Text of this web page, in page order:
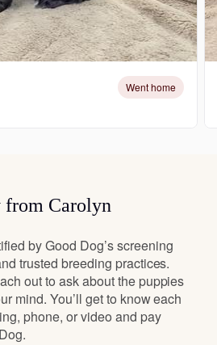
Went home
from Carolyn
by Good Dog’s screening
trusted breeding practices.
out to ask about the puppies
mind. You’ll get to know each
phone, or video and pay